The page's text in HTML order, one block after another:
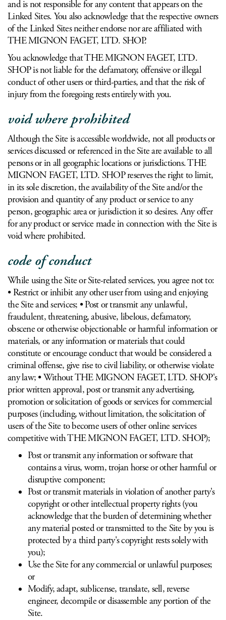
and is not responsible for any content that appears on the
Linked Sites. You also acknowledge that the respective owners
of the Linked Sites neither endorse nor are affiliated with
THE MIGNON FAGET, LTD. SHOP.
You acknowledge that THE MIGNON FAGET, LTD.
SHOP is not liable for the defamatory, offensive or illegal
conduct of other users or third-parties, and that the risk of
injury from the foregoing rests entirely with you.
void where prohibited
Although the Site is accessible worldwide, not all products or
services discussed or referenced in the Site are available to all
persons or in all geographic locations or jurisdictions. THE
MIGNON FAGET, LTD. SHOP reserves the right to limit,
in its sole discretion, the availability of the Site and/or the
provision and quantity of any product or service to any
person, geographic area or jurisdiction it so desires. Any offer
for any product or service made in connection with the Site is
void where prohibited.
code of conduct
While using the Site or Site-related services, you agree not to:
• Restrict or inhibit any other user from using and enjoying
the Site and services; • Post or transmit any unlawful,
fraudulent, threatening, abusive, libelous, defamatory,
obscene or otherwise objectionable or harmful information or
materials, or any information or materials that could
constitute or encourage conduct that would be considered a
criminal offense, give rise to civil liability, or otherwise violate
any law; • Without THE MIGNON FAGET, LTD. SHOP's
prior written approval, post or transmit any advertising,
promotion or solicitation of goods or services for commercial
purposes (including, without limitation, the solicitation of
users of the Site to become users of other online services
competitive with THE MIGNON FAGET, LTD. SHOP);
Post or transmit any information or software that
contains a virus, worm, trojan horse or other harmful or
disruptive component;
Post or transmit materials in violation of another party's
copyright or other intellectual property rights (you
acknowledge that the burden of determining whether
any material posted or transmitted to the Site by you is
protected by a third party's copyright rests solely with
you);
Use the Site for any commercial or unlawful purposes;
or
Modify, adapt, sublicense, translate, sell, reverse
engineer, decompile or disassemble any portion of the
Site.